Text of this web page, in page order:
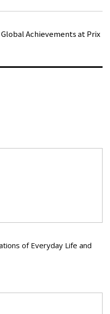
Achievements at Prix
of Everyday Life and